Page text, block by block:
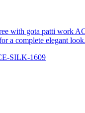
with gota patti work
a complete elegant look.
SILK-1609